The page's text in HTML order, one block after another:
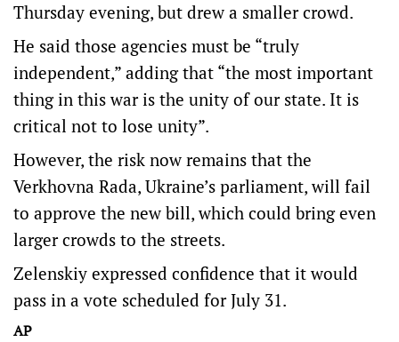
Thursday evening, but drew a smaller crowd.
He said those agencies must be “truly
independent,” adding that “the most important
thing in this war is the unity of our state. It is
critical not to lose unity”.
However, the risk now remains that the
Verkhovna Rada, Ukraine’s parliament, will fail
to approve the new bill, which could bring even
larger crowds to the streets.
Zelenskiy expressed confidence that it would
pass in a vote scheduled for July 31.
AP